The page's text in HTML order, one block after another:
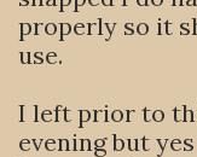
properly so it
use.
I left prior to
evening but